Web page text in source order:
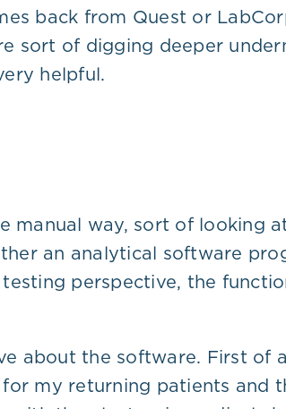
back from Quest or
sort of digging deeper
helpful.
manual way, sort of looking
an analytical software
perspective, the
about the software. First
my returning patients and